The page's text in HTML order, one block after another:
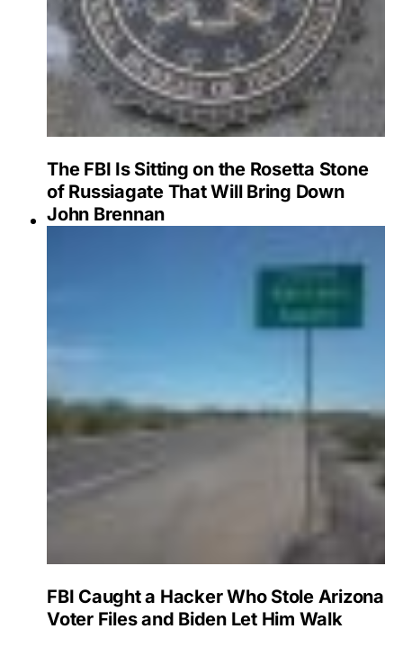
The FBI Is Sitting on the Rosetta Stone
of Russiagate That Will Bring Down
John Brennan
FBI Caught a Hacker Who Stole Arizona
Voter Files and Biden Let Him Walk